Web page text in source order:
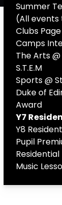
Summer
(All
Clubs Page
Camps
The Arts
S.T.E.M
Sports @
Duke of
Award
Y7
Y8
Pupil
Residential
Music